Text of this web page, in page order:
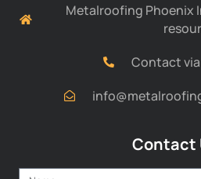
Metalroofing Phoenix
Contact
Contact